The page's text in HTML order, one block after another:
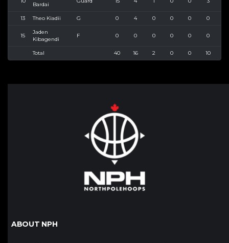
Bardai
13 Theo Kiadii G 0 4 0 0 0 0
15
Jaden
Kibagendi
F 0 0 0 0 0 0
Total 40 16 2 0 0 10
ABOUT NPH